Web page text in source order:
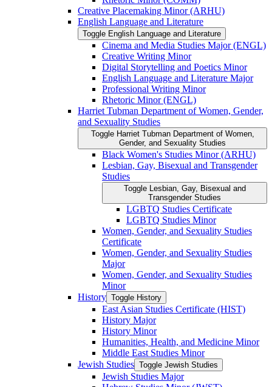
Creative Placemaking Minor (ARHU)
English Language and Literature
Toggle English Language and Literature
Cinema and Media Studies Major (ENGL)
Creative Writing Minor
Digital Storytelling and Poetics Minor
English Language and Literature Major
Professional Writing Minor
Rhetoric Minor (ENGL)
Harriet Tubman Department of Women, Gender,
and Sexuality Studies
Toggle Harriet Tubman Department of Women,
Gender, and Sexuality Studies
Black Women's Studies Minor (ARHU)
Lesbian, Gay, Bisexual and Transgender
Studies
Toggle Lesbian, Gay, Bisexual and
Transgender Studies
LGBTQ Studies Certificate
LGBTQ Studies Minor
Women, Gender, and Sexuality Studies
Certificate
Women, Gender, and Sexuality Studies
Major
Women, Gender, and Sexuality Studies
Minor
History Toggle History
East Asian Studies Certificate (HIST)
History Major
History Minor
Humanities, Health, and Medicine Minor
Middle East Studies Minor
Jewish Studies Toggle Jewish Studies
Jewish Studies Major